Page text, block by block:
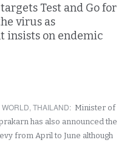
Test and Go for
virus as
insists on endemic
WORLD,THAILAND: Minister of
has also announced the
from April to June although